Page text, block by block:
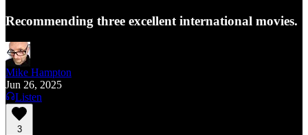
Recommending three excellent international movies.
Mike Hampton
Jun 26, 2025
Listen
3